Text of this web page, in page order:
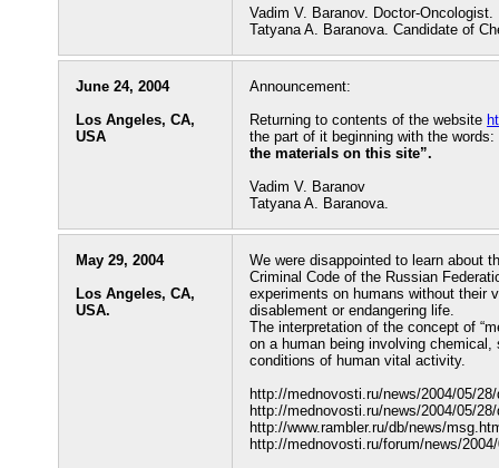
Vadim V. Baranov. Doctor-Oncologist.
Tatyana A. Baranova. Candidate of
June 24, 2004
Los Angeles, CA,
USA
Announcement:
Returning to contents of the website
the part of it beginning with the words:
the materials on this site”.
Vadim V. Baranov
Tatyana A. Baranova.
May 29, 2004
Los Angeles, CA,
USA.
We were disappointed to learn about
Criminal Code of the Russian
experiments on humans without their
disablement or endangering life.
The interpretation of the concept of
on a human being involving
conditions of human vital activity.
http://mednovosti.ru/news/2004/05/
http://mednovosti.ru/news/2004/05/
http://www.rambler.ru/db/news/
http://mednovosti.ru/forum/news/